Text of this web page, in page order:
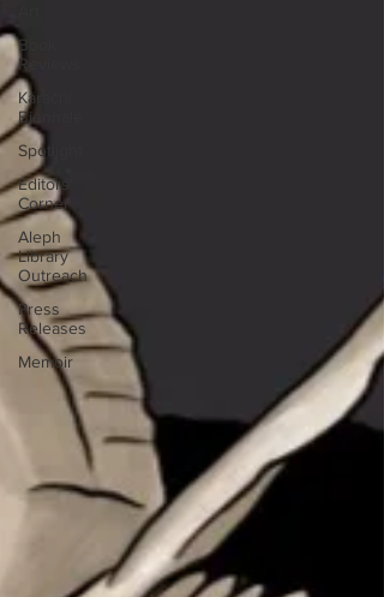
Book
Reviews
Karachi
Biennale
Spotlight
Editors'
Corner
Aleph
Library
Outreach
Press
Releases
Memoir